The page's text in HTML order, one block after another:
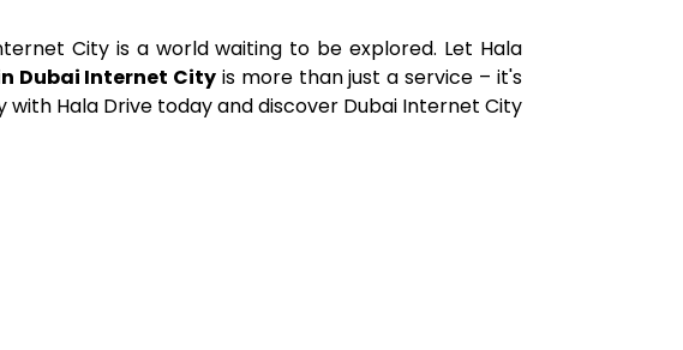
City is a world waiting to be explored. Let Hala
Dubai Internet City is more than just a service – it's
Hala Drive today and discover Dubai Internet City